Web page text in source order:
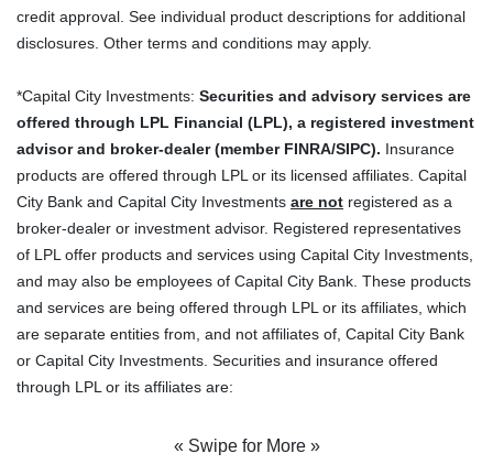
credit approval. See individual product descriptions for additional
disclosures. Other terms and conditions may apply.
*Capital City Investments: Securities and advisory services are
offered through LPL Financial (LPL), a registered investment
advisor and broker-dealer (member FINRA/SIPC). Insurance
products are offered through LPL or its licensed affiliates. Capital
City Bank and Capital City Investments are not registered as a
broker-dealer or investment advisor. Registered representatives
of LPL offer products and services using Capital City Investments,
and may also be employees of Capital City Bank. These products
and services are being offered through LPL or its affiliates, which
are separate entities from, and not affiliates of, Capital City Bank
or Capital City Investments. Securities and insurance offered
through LPL or its affiliates are:
« Swipe for More »